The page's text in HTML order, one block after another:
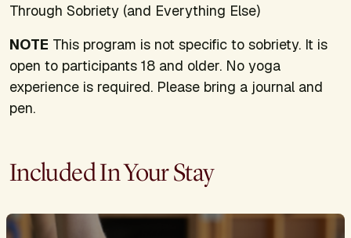
Through Sobriety (and Everything Else)
NOTE This program is not specific to sobriety. It is
open to participants 18 and older. No yoga
experience is required. Please bring a journal and
pen.
Included In Your Stay